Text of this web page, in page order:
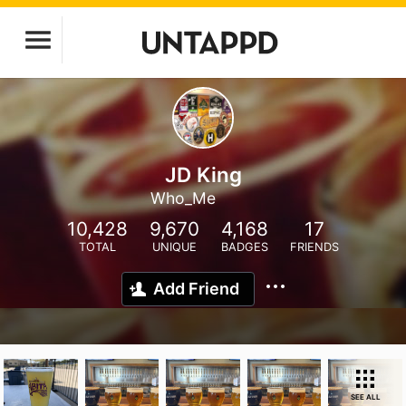
JD King
Who_Me
10,428
TOTAL
9,670
UNIQUE
4,168
BADGES
17
FRIENDS
Add Friend
SEE ALL